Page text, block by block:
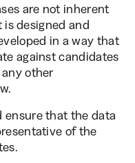
are not inherent
designed and
in a way that
against candidates
any other
ensure that the data
of the